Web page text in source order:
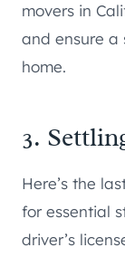
movers in
and ensure a
home.
3.
Here’s the
for essential
driver’s